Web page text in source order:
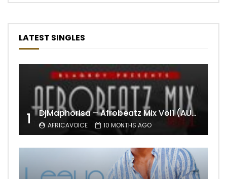
LATEST SINGLES
1 DjMaphorisa – Afrobeatz Mix Vol1 (AUDIO)
AFRICAVOICE 10 MONTHS AGO